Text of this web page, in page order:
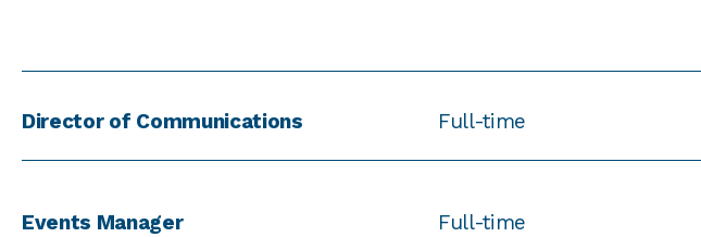
Director of Communications Full-time
Events Manager Full-time